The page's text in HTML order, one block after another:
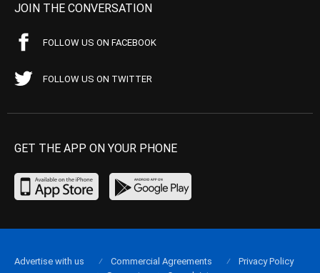
JOIN THE CONVERSATION
FOLLOW US ON FACEBOOK
FOLLOW US ON TWITTER
GET THE APP ON YOUR PHONE
Advertise with us Commercial Agreements
Privacy Policy